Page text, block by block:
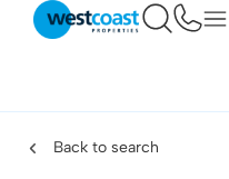
Back to search